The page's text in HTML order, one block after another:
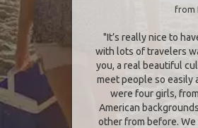
from
"It’s really nice to
with lots of travelers
you, a real beautiful
meet people so easily
were four girls,
American
other from before.